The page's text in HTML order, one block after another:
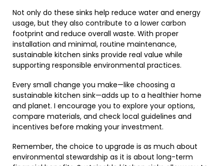
Not only do these sinks help reduce water and energy
usage, but they also contribute to a lower carbon
footprint and reduce overall waste. With proper
installation and minimal, routine maintenance,
sustainable kitchen sinks provide real value while
supporting responsible environmental practices.
Every small change you make—like choosing a
sustainable kitchen sink—adds up to a healthier home
and planet. I encourage you to explore your options,
compare materials, and check local guidelines and
incentives before making your investment.
Remember, the choice to upgrade is as much about
environmental stewardship as it is about long-term